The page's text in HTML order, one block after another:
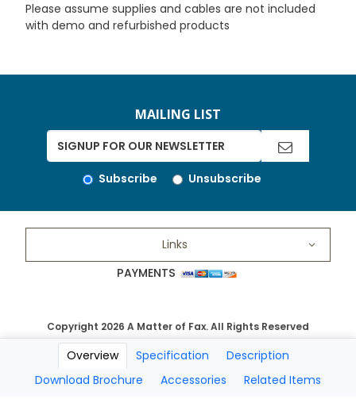
Please assume supplies and cables are not included
with demo and refurbished products
Overview Specification
Description
Download Brochure
Accessories Related Items
MAILING LIST
Subscribe Unsubscribe
Links
PAYMENTS
Copyright 2026 A Matter of Fax. All Rights Reserved